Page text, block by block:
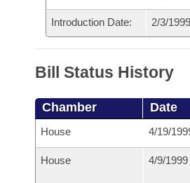
House Roll Call
Introduction Date: 2/3/
Bill Status History
Chamber Date
House 4/19/
House 4/9/